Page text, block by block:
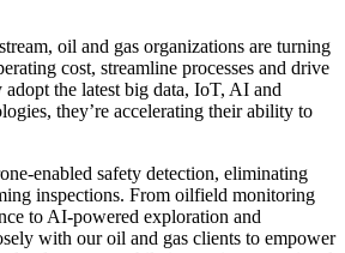
oil and gas organizations are turning
cost, streamline processes and drive
the latest big data, IoT, AI and
they’re accelerating their ability to
enabled safety detection, eliminating
inspections. From oilfield monitoring
to AI-powered exploration and
with our oil and gas clients to empower